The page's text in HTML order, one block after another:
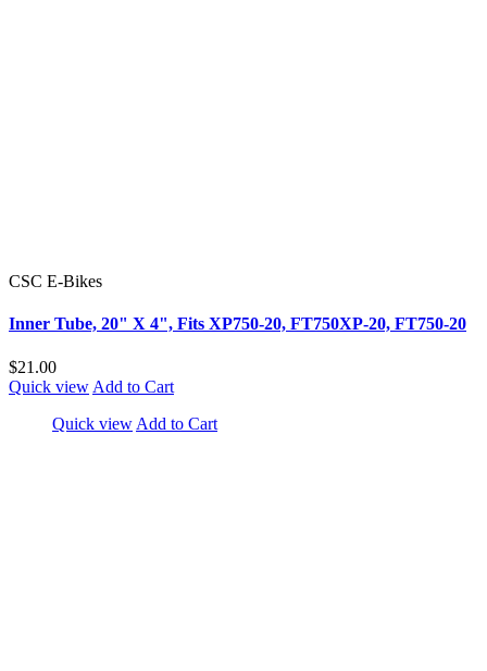
CSC E-Bikes
Inner Tube, 20" X 4", Fits XP750-20, FT750XP-20, FT750-20
$21.00
Quick view Add to Cart
Quick view Add to Cart